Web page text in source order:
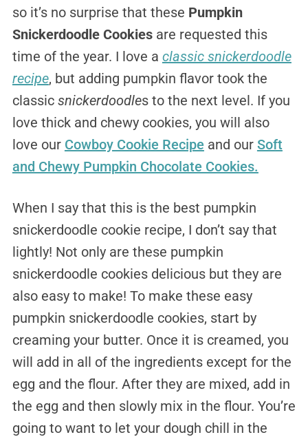
so it’s no surprise that these Pumpkin
Snickerdoodle Cookiesare requested this
time of the year. I love a classic snickerdoodle
recipe, but adding pumpkin flavor took the
classic snickerdoodles to the next level. If you
love thick and chewy cookies, you will also
love our Cowboy Cookie Recipe and our Soft
and Chewy Pumpkin Chocolate Cookies.
When I say that this is the best pumpkin
snickerdoodle cookie recipe, I don’t say that
lightly! Not only are these pumpkin
snickerdoodle cookies delicious but they are
also easy to make! To make these easy
pumpkin snickerdoodle cookies, start by
creaming your butter. Once it is creamed, you
will add in all of the ingredients except for the
egg and the flour. After they are mixed, add in
the egg and then slowly mix in the flour. You’re
going to want to let your dough chill in the